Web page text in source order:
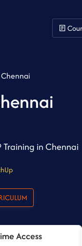
Training in Chennai
CURRICULUM
Access